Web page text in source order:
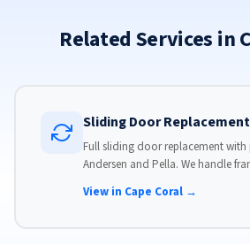
Related Services in
Sliding Door Replacement
Full sliding door replacement
Andersen and Pella. We handle
View in Cape Coral →